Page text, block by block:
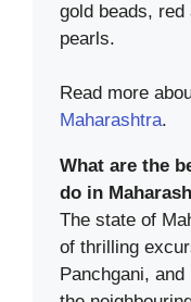
gold beads, red
pearls.
Read more
Maharashtra.
What are the
do in
The state of
of thrilling
Panchgani,